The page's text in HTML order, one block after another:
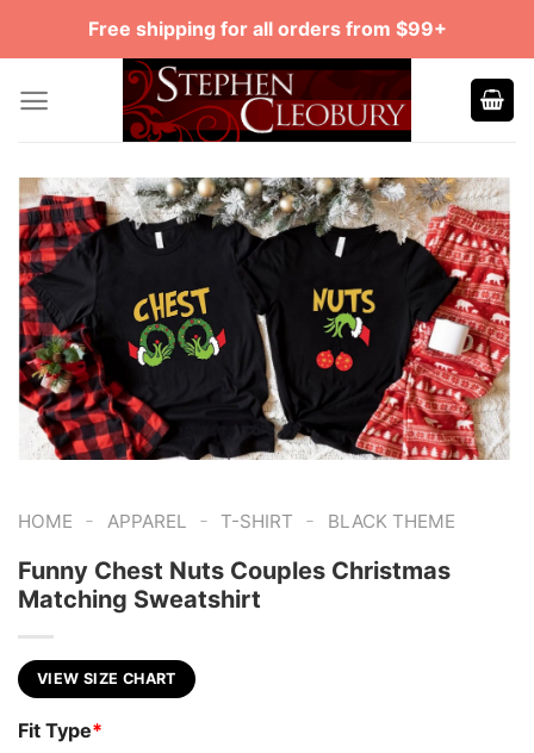
Free shipping for all orders from $99+
HOME - APPAREL - T-SHIRT - BLACK THEME
Funny Chest Nuts Couples Christmas
Matching Sweatshirt
VIEW SIZE CHART
Fit Type*